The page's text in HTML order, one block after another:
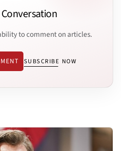
to comment on articles.
SUBSCRIBE NOW